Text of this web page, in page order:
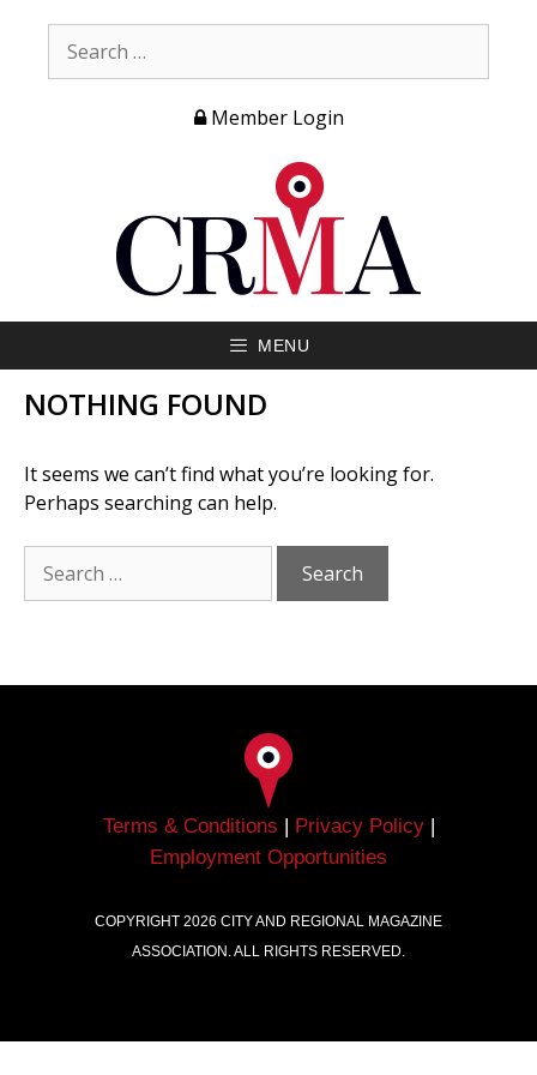
Member Login
MENU
NOTHING FOUND
It seems we can’t find what you’re looking for.
Perhaps searching can help.
Terms & Conditions | Privacy Policy|
Employment Opportunities
COPYRIGHT 2026 CITY AND REGIONAL MAGAZINE
ASSOCIATION. ALL RIGHTS RESERVED.